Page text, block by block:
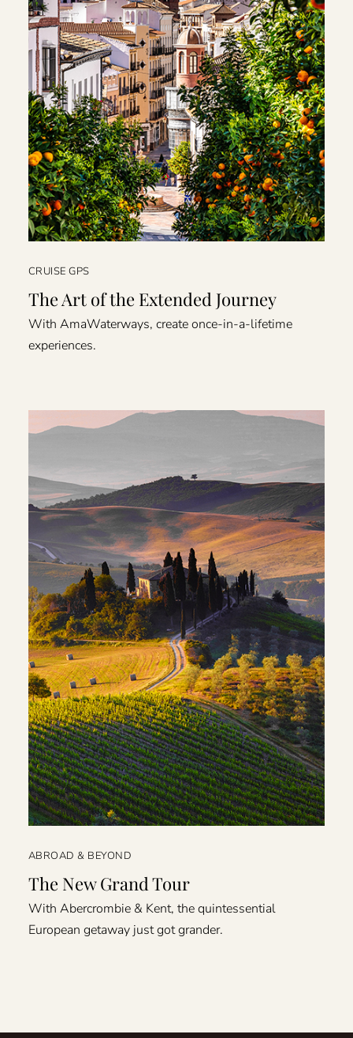
CRUISE GPS
The Art of the Extended Journey
With AmaWaterways, create once-in-a-lifetime
experiences.
ABROAD & BEYOND
The New Grand Tour
With Abercrombie & Kent, the quintessential
European getaway just got grander.